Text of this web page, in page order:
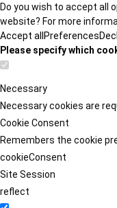
Do you wish to accept all
website? For more
Accept all Preferences
Please specify which
Necessary
Necessary cookies are
Cookie Consent
Remembers the cookie
cookieConsent
Site Session
reflect